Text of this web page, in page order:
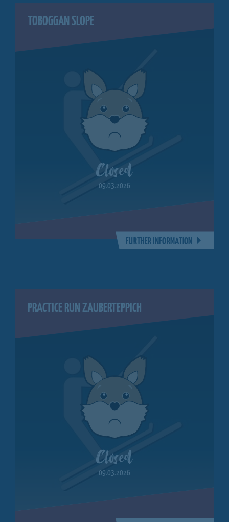
TOBOGGAN SLOPE
Closed
09.03.2026
FURTHER INFORMATION
PRACTICE RUN ZAUBERTEPPICH
Closed
09.03.2026